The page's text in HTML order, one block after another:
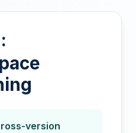
version